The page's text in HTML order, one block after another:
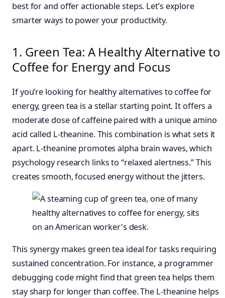
best for and offer actionable steps. Let’s explore
smarter ways to power your productivity.
1. Green Tea: A Healthy Alternative to
Coffee for Energy and Focus
If you’re looking for healthy alternatives to coffee for
energy, green tea is a stellar starting point. It offers a
moderate dose of caffeine paired with a unique amino
acid called L-theanine. This combination is what sets it
apart. L-theanine promotes alpha brain waves, which
psychology research links to “relaxed alertness.” This
creates smooth, focused energy without the jitters.
This synergy makes green tea ideal for tasks requiring
sustained concentration. For instance, a programmer
debugging code might find that green tea helps them
stay sharp for longer than coffee. The L-theanine helps